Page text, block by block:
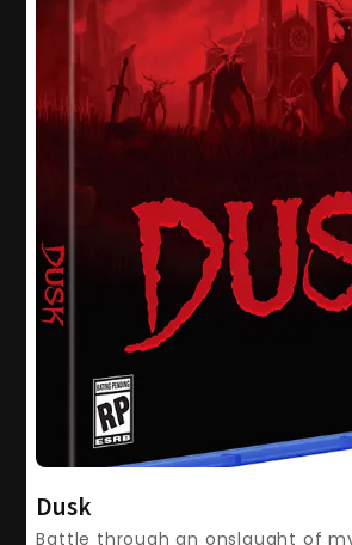
Dusk
Battle through an onslaught of